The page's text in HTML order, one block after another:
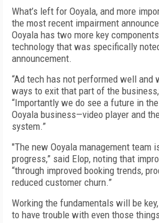
What’s left for Ooyala, and more
the most recent impairment
Ooyala has two more key
technology that was specifically
announcement.
“Ad tech has not performed well
ways to exit that part of the
“Importantly we do see a future in
Ooyala business—video player and
system.”
"The new Ooyala management team
progress,” said Elop, noting that
“through improved booking trends,
reduced customer churn.”
Working the fundamentals will be
to have trouble with even those